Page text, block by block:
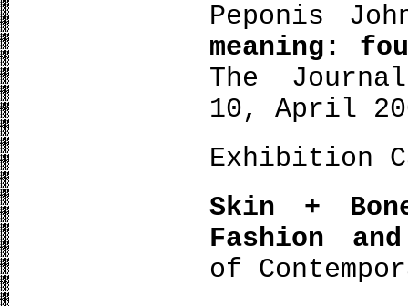
Peponis
meaning:
The
10, April
Exhibition
Skin +
Fashion
of